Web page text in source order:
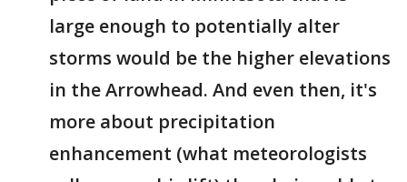
large enough to potentially alter
storms would be the higher elevations
in the Arrowhead. And even then, it's
more about precipitation
enhancement (what meteorologists